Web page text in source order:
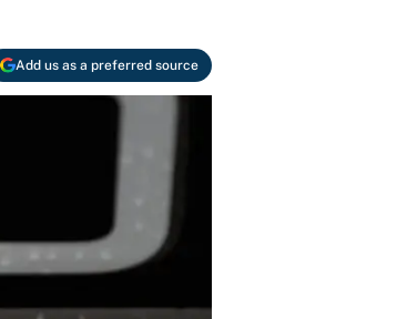
Add us as a preferred source